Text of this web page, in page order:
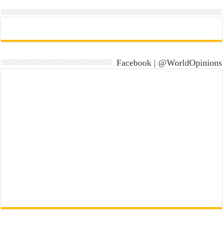
Facebook | @WorldOpinions